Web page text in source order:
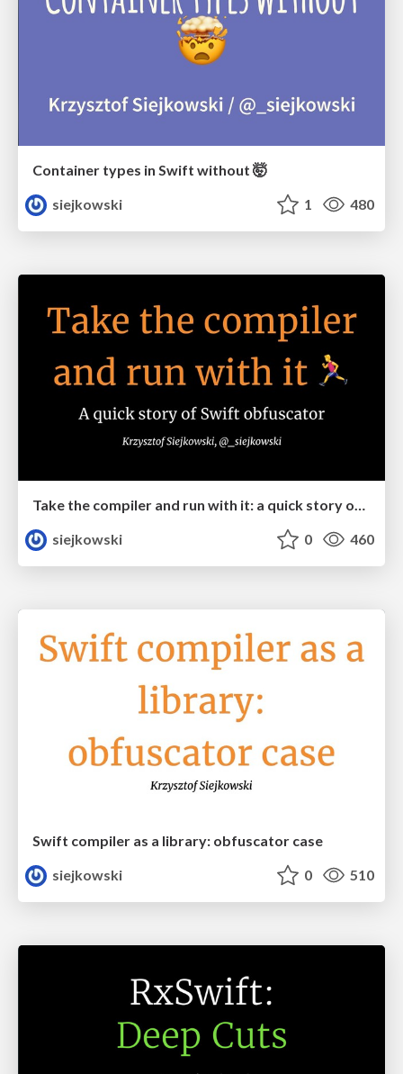
Container types in Swift without 🤯
siejkowski
1 480
Take the compiler and run with it: a quick story of Swift obfuscator
siejkowski
0 460
Swift compiler as a library: obfuscator case
siejkowski
0 510